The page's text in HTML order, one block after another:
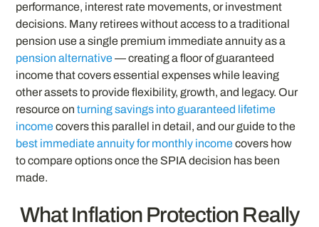
performance, interest rate movements, or investment
decisions. Many retirees without access to a traditional
pension use a single premium immediate annuity as a
pension alternative— creating a floor of guaranteed
income that covers essential expenses while leaving
other assets to provide flexibility, growth, and legacy. Our
resource onturning savings into guaranteed lifetime
incomecovers this parallel in detail, and our guide to the
best immediate annuity for monthly incomecovers how
to compare options once the SPIA decision has been
made.
What Inflation Protection Really